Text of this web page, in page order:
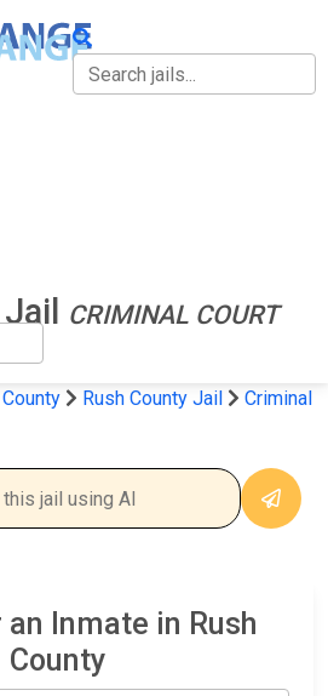
CRIMINAL COURT
Rush County Jail
Criminal
Inmate in Rush
County